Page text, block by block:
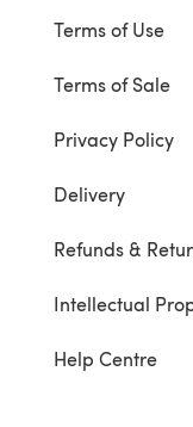
Terms of Use
Terms of Sale
Privacy Policy
Delivery
Refunds &
Intellectual
Help Centre